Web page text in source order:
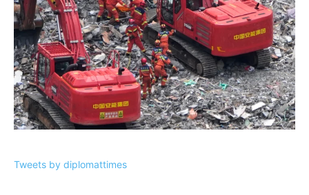
Tweets by diplomattimes